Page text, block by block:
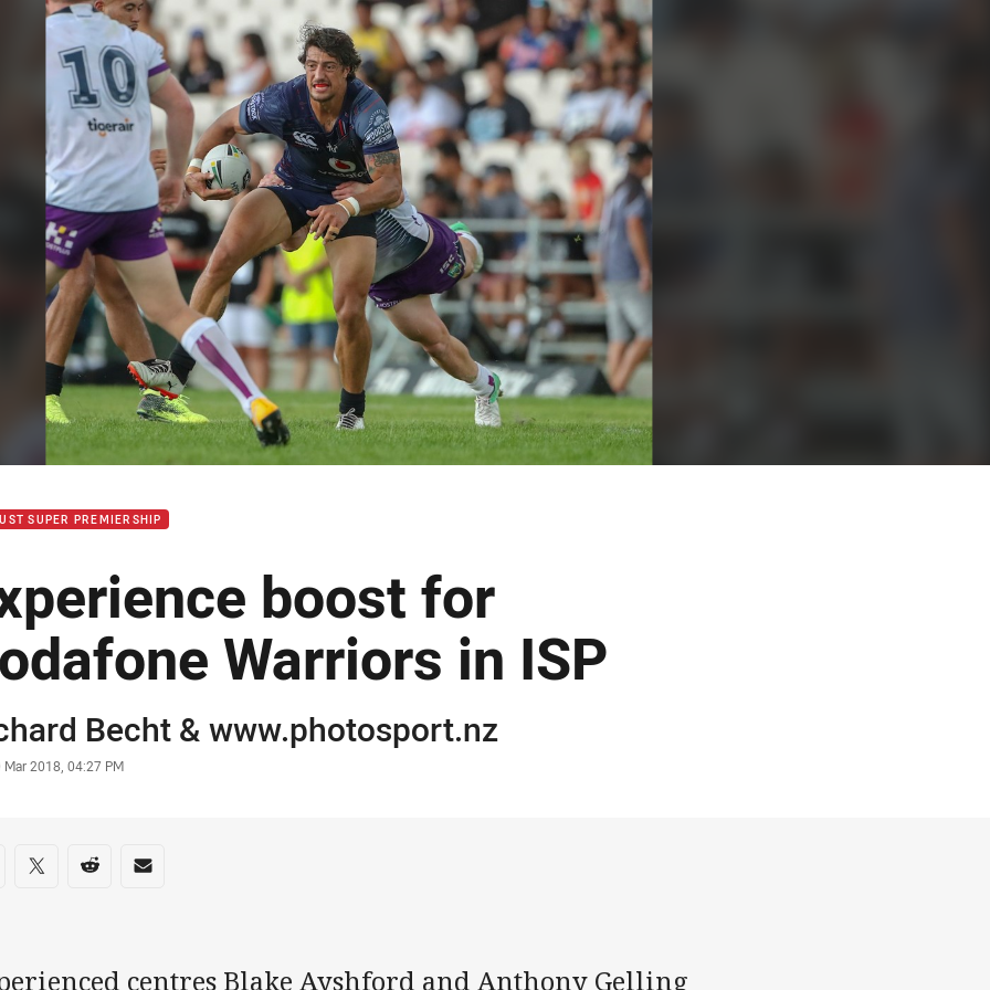
page content
SUPER PREMIERSHIP
boost for
Warriors in ISP
Becht& www.photosport.nz
Mar 2018, 04:27 PM
on social media
via Facebook
Share via Twitter
Share via Reddit
Share via Email
centres Blake Ayshford and Anthony Gelling